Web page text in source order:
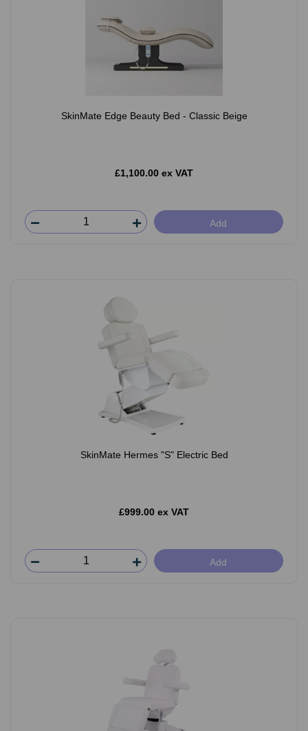
SkinMate Edge Beauty Bed - Classic Beige
£1,100.00 ex VAT
Add
SkinMate Hermes "S" Electric Bed
£999.00 ex VAT
Add